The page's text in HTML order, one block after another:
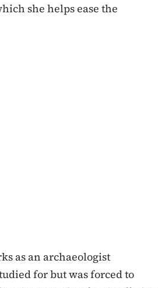
she helps ease the
as an archaeologist
for but was forced to